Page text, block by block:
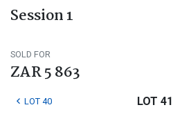
Session 1
SOLD FOR
ZAR 5 863
LOT 40 LOT 41